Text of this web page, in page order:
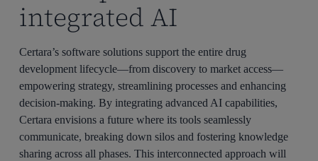
integrated AI
Certara’s software solutions support the entire drug
development lifecycle—from discovery to market access—
empowering strategy, streamlining processes and enhancing
decision-making. By integrating advanced AI capabilities,
Certara envisions a future where its tools seamlessly
communicate, breaking down silos and fostering knowledge
sharing across all phases. This interconnected approach will